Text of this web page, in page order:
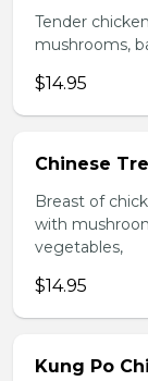
Tender
mushrooms,
$14.95
Chinese
Breast of
with
vegetables,
$14.95
Kung Po